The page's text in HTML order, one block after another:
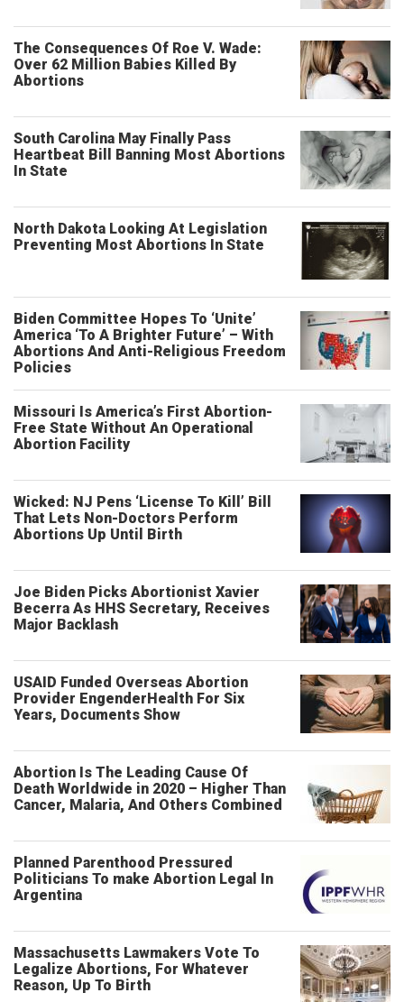
The Consequences Of Roe V. Wade:
Over 62 Million Babies Killed By
Abortions
South Carolina May Finally Pass
Heartbeat Bill Banning Most Abortions
In State
North Dakota Looking At Legislation
Preventing Most Abortions In State
Biden Committee Hopes To ‘Unite’
America ‘To A Brighter Future’ – With
Abortions And Anti-Religious Freedom
Policies
Missouri Is America’s First Abortion-
Free State Without An Operational
Abortion Facility
Wicked: NJ Pens ‘License To Kill’ Bill
That Lets Non-Doctors Perform
Abortions Up Until Birth
Joe Biden Picks Abortionist Xavier
Becerra As HHS Secretary, Receives
Major Backlash
USAID Funded Overseas Abortion
Provider EngenderHealth For Six
Years, Documents Show
Abortion Is The Leading Cause Of
Death Worldwide in 2020 – Higher Than
Cancer, Malaria, And Others Combined
Planned Parenthood Pressured
Politicians To make Abortion Legal In
Argentina
Massachusetts Lawmakers Vote To
Legalize Abortions, For Whatever
Reason, Up To Birth